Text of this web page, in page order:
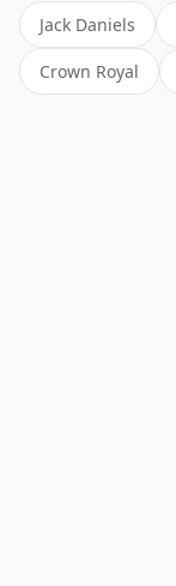
Jack Daniels
Crown Royal